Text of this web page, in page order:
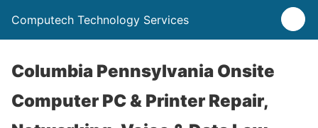
Computech Technology Services
Columbia Pennsylvania Onsite
Computer PC & Printer Repair,